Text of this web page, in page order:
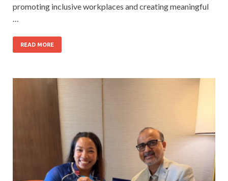
promoting inclusive workplaces and creating meaningful
…
READ MORE